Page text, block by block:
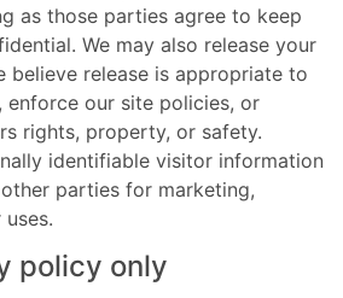
as those parties agree to keep
We may also release your
believe release is appropriate to
our site policies, or
rights, property, or safety.
identifiable visitor information
parties for marketing,
policy only